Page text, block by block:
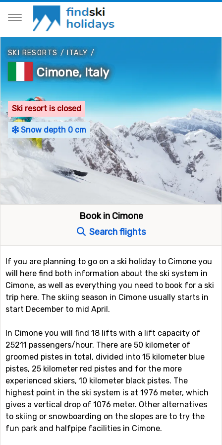
SKI RESORTS / ITALY /
Cimone, Italy
Ski resort is closed
Snow depth 0 cm
Book in Cimone
Search flights
If you are planning to go on a ski holiday to Cimone you
will here find both information about the ski system in
Cimone, as well as everything you need to book for a ski
trip here. The skiing season in Cimone usually starts in
start December to mid April.
In Cimone you will find 18 lifts with a lift capacity of
25211 passengers/hour. There are 50 kilometer of
groomed pistes in total, divided into 15 kilometer blue
pistes, 25 kilometer red pistes and for the more
experienced skiers, 10 kilometer black pistes. The
highest point in the ski system is at 1976 meter, which
gives a vertical drop of 1076 meter. Other alternatives
to skiing or snowboarding on the slopes are to try the
fun park and halfpipe facilities in Cimone.